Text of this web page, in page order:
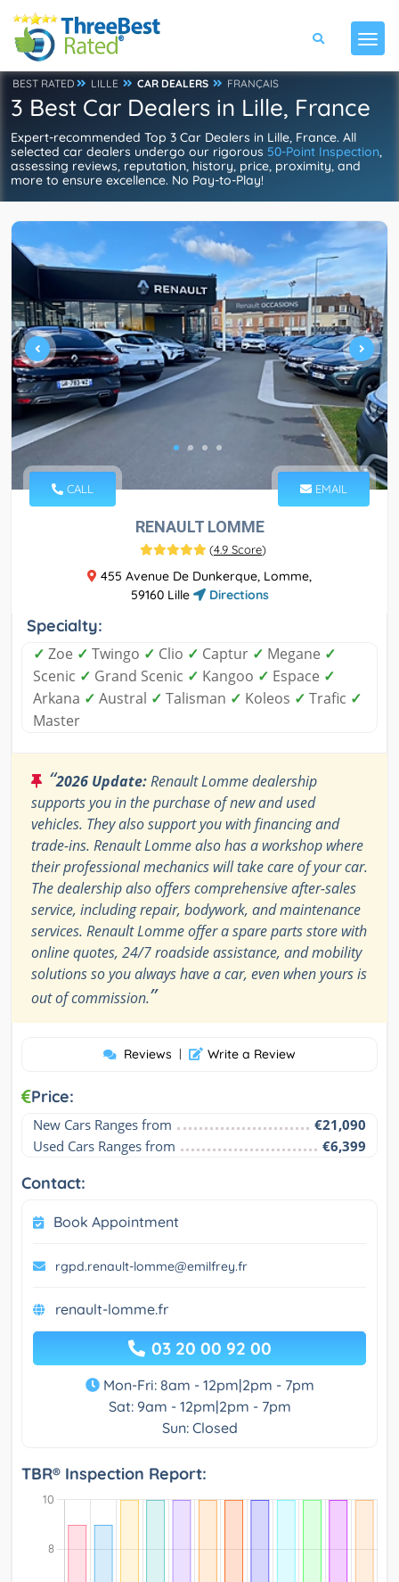
BEST RATED LILLE CAR DEALERS FRANÇAIS
3 Best Car Dealers in Lille, France
Expert-recommended Top 3 Car Dealers in Lille, France. All
selected car dealers undergo our rigorous 50-Point Inspection,
assessing reviews, reputation, history, price, proximity, and
more to ensure excellence. No Pay-to-Play!
CALL EMAIL
RENAULT LOMME
(4.9 Score)
455 Avenue De Dunkerque, Lomme,
59160 Lille
Directions
Specialty:
✓ Zoe ✓ Twingo ✓ Clio ✓ Captur ✓ Megane ✓
Scenic ✓ Grand Scenic ✓ Kangoo ✓ Espace ✓
Arkana ✓ Austral ✓ Talisman ✓ Koleos ✓ Trafic ✓
Master
“2026 Update:Renault Lomme dealership
supports you in the purchase of new and used
vehicles. They also support you with financing and
trade-ins. Renault Lomme also has a workshop where
their professional mechanics will take care of your car.
The dealership also offers comprehensive after-sales
service, including repair, bodywork, and maintenance
services. Renault Lomme offer a spare parts store with
online quotes, 24/7 roadside assistance, and mobility
solutions so you always have a car, even when yours is
out of commission.”
Reviews | Write a Review
Price:
New Cars Ranges from
€21,090
Used Cars Ranges from
€6,399
Contact:
Book Appointment
rgpd.renault-lomme@emilfrey.fr
renault-lomme.fr
03 20 00 92 00
Mon-Fri: 8am - 12pm|2pm - 7pm
Sat: 9am - 12pm|2pm - 7pm
Sun: Closed
TBR® Inspection Report: